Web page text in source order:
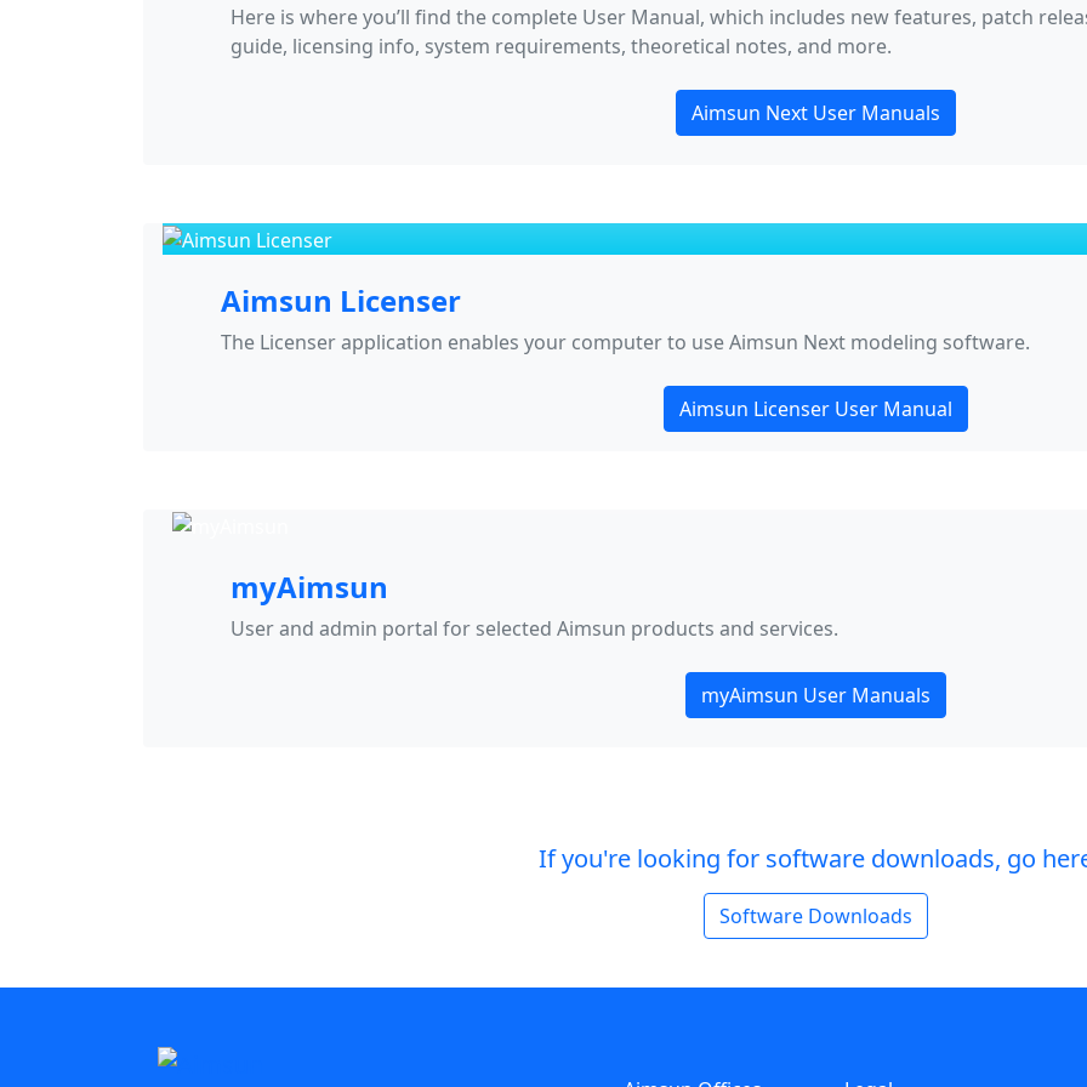
Here is where you’ll find the complete User Manual, which includes new features, patch
guide, licensing info, system requirements, theoretical notes, and more.
Aimsun Next User Manuals
Aimsun Licenser
The Licenser application enables your computer to use Aimsun Next modeling software.
Aimsun Licenser User Manual
myAimsun
User and admin portal for selected Aimsun products and services.
myAimsun User Manuals
If you're looking for software downloads, go
Software Downloads